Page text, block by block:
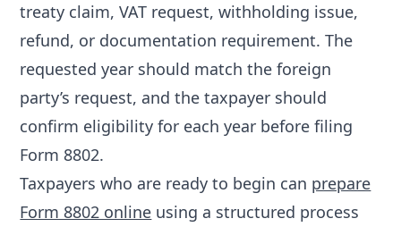
treaty claim, VAT request, withholding issue,
refund, or documentation requirement. The
requested year should match the foreign
party’s request, and the taxpayer should
confirm eligibility for each year before filing
Form 8802.
Taxpayers who are ready to begin can prepare
Form 8802 online using a structured process